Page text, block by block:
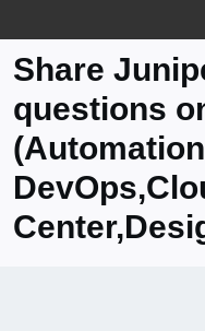
to
content
Share
questions